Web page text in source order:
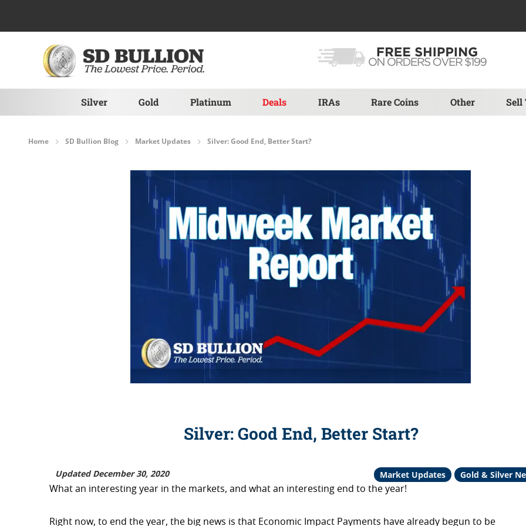
Silver Gold Platinum Deals IRAs Rare Coins Other Sell
Home SD Bullion Blog Market Updates Silver: Good End, Better Start?
Silver: Good End, Better Start?
Updated December 30, 2020 Market Updates Gold & Silver
What an interesting year in the markets, and what an interesting end to the year!
Right now, to end the year, the big news is that Economic Impact Payments have already begun to be